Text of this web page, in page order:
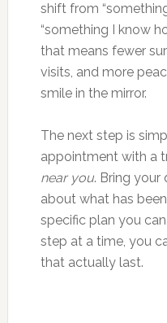
shift from
“something I know
that means fewer
visits, and more
smile in the mirror.
The next step is
appointment with a
near you. Bring your
about what has
specific plan you
step at a time, you
that actually last.